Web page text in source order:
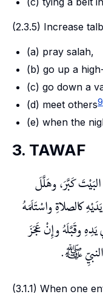
(2.3.5) Increase
(a) pray salah,
(b) go up a
(c) go down a
(d) meet others9
(e) when the
3. TAWAF
كَبَّرَ، وهَلَّلَ
كالصلاةِ واسْتَلَمَهُ
وقَبَّلَهُ وإِنْ عَجَزَ
النبيِّ ﷺ.
(3.1.1) When one